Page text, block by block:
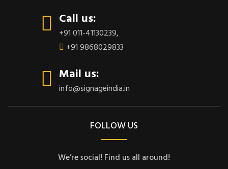
Call us:
+91 011-41130239,
+91 9868029833
Mail us:
info@signageindia.in
FOLLOW US
We’re social! Find us all around!